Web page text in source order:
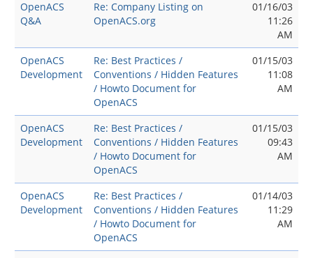
OpenACS
Q&A
Re: Company Listing on
OpenACS.org
01/16/03
11:26
AM
OpenACS
Development
Re: Best Practices /
Conventions / Hidden Features
/ Howto Document for
OpenACS
01/15/03
11:08
AM
OpenACS
Development
Re: Best Practices /
Conventions / Hidden Features
/ Howto Document for
OpenACS
01/15/03
09:43
AM
OpenACS
Development
Re: Best Practices /
Conventions / Hidden Features
/ Howto Document for
OpenACS
01/14/03
11:29
AM